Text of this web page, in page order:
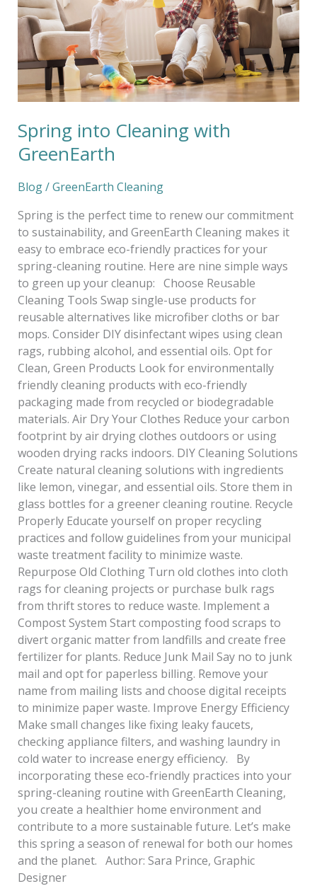
Spring into Cleaning with
GreenEarth
Blog/GreenEarth Cleaning
Spring is the perfect time to renew our commitment
to sustainability, and GreenEarth Cleaning makes it
easy to embrace eco-friendly practices for your
spring-cleaning routine. Here are nine simple ways
to green up your cleanup: Choose Reusable
Cleaning Tools Swap single-use products for
reusable alternatives like microfiber cloths or bar
mops. Consider DIY disinfectant wipes using clean
rags, rubbing alcohol, and essential oils. Opt for
Clean, Green Products Look for environmentally
friendly cleaning products with eco-friendly
packaging made from recycled or biodegradable
materials. Air Dry Your Clothes Reduce your carbon
footprint by air drying clothes outdoors or using
wooden drying racks indoors. DIY Cleaning Solutions
Create natural cleaning solutions with ingredients
like lemon, vinegar, and essential oils. Store them in
glass bottles for a greener cleaning routine. Recycle
Properly Educate yourself on proper recycling
practices and follow guidelines from your municipal
waste treatment facility to minimize waste.
Repurpose Old Clothing Turn old clothes into cloth
rags for cleaning projects or purchase bulk rags
from thrift stores to reduce waste. Implement a
Compost System Start composting food scraps to
divert organic matter from landfills and create free
fertilizer for plants. Reduce Junk Mail Say no to junk
mail and opt for paperless billing. Remove your
name from mailing lists and choose digital receipts
to minimize paper waste. Improve Energy Efficiency
Make small changes like fixing leaky faucets,
checking appliance filters, and washing laundry in
cold water to increase energy efficiency. By
incorporating these eco-friendly practices into your
spring-cleaning routine with GreenEarth Cleaning,
you create a healthier home environment and
contribute to a more sustainable future. Let’s make
this spring a season of renewal for both our homes
and the planet. Author: Sara Prince, Graphic
Designer